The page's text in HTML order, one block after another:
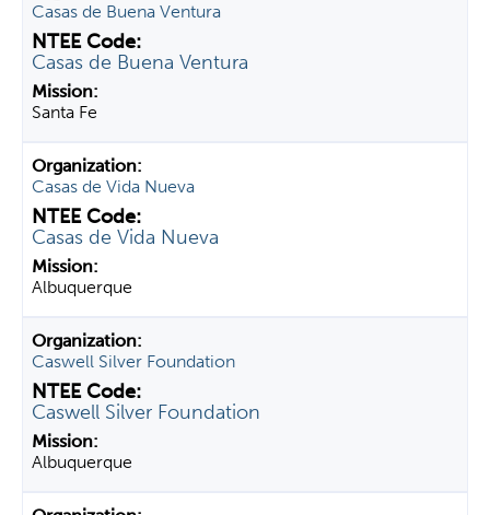
Casas de Buena Ventura
Casas de Buena Ventura
Santa Fe
Casas de Vida Nueva
Casas de Vida Nueva
Albuquerque
Caswell Silver Foundation
Caswell Silver Foundation
Albuquerque